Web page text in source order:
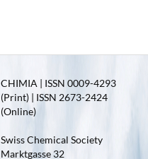
CHIMIA | ISSN 0009-4293
(Print) | ISSN 2673-2424
(Online)
Swiss Chemical Society
Marktgasse 32